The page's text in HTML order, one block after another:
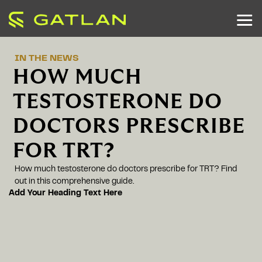
IN THE NEWS
HOW MUCH
TESTOSTERONE DO
DOCTORS PRESCRIBE
FOR TRT?
How much testosterone do doctors prescribe for TRT? Find
out in this comprehensive guide.
Add Your Heading Text Here